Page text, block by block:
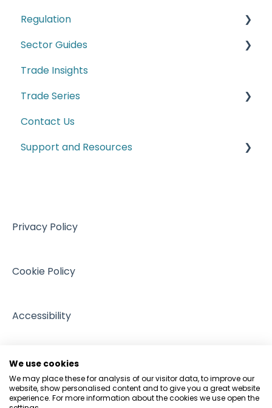
Second-hand motor vehicle payment
Regulation
Carbon Border Adjustment Mechanism
GDPR and Data Protection
Sector Guides
Food Products
Manufacturing
Trade Insights
Trade Series
Trade Series Webinar Recordings
Customs
Events
Contact Us
Support and Resources
Privacy Policy
Cookie Policy
Accessibility
We use cookies
We may place these for analysis of our visitor data, to improve our
website, show personalised content and to give you a great website
experience. For more information about the cookies we use open the